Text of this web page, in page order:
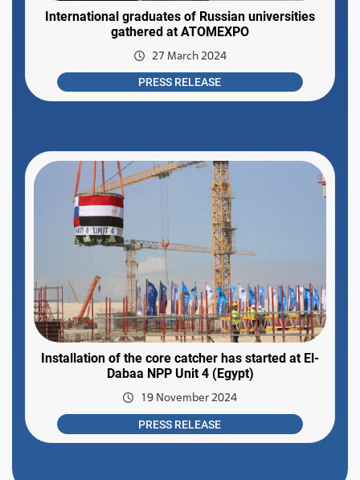
International graduates of Russian universities
gathered at ATOMEXPO
27 March 2024
PRESS RELEASE
Installation of the core catcher has started at El-
Dabaa NPP Unit 4 (Egypt)
19 November 2024
PRESS RELEASE